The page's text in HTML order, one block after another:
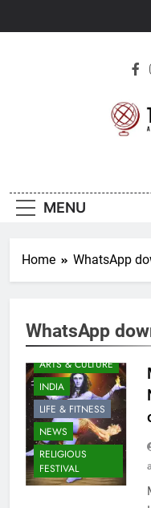
MENU
Home WhatsApp
WhatsApp
ARTS & CULTURE
INDIA
LIFE & FITNESS
NEWS
RELIGIOUS
FESTIVAL